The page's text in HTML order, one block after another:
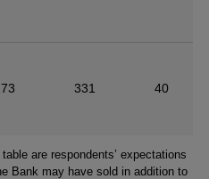
331 40
are respondents’ expectations
Bank may have sold in addition to